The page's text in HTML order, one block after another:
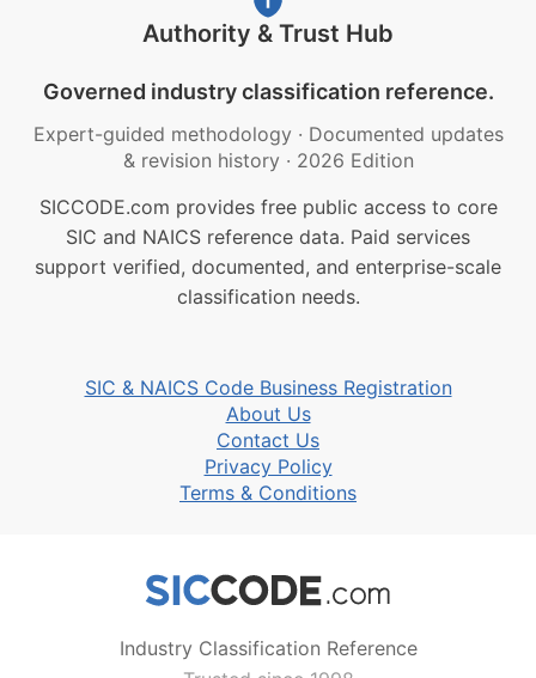
Authority & Trust Hub
Governed industry classification reference.
Expert-guided methodology · Documented updates
& revision history · 2026 Edition
SICCODE.com provides free public access to core
SIC and NAICS reference data. Paid services
support verified, documented, and enterprise-scale
classification needs.
SIC & NAICS Code Business Registration
About Us
Contact Us
Privacy Policy
Terms & Conditions
Industry Classification Reference